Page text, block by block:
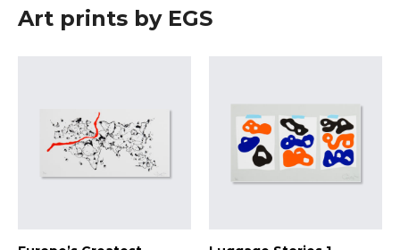
Art prints by EGS